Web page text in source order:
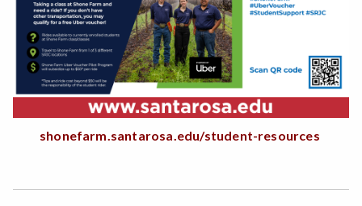
shonefarm.santarosa.edu/student-resources